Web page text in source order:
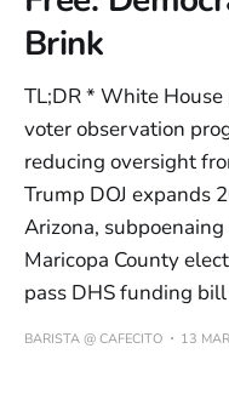
Brink
TL;DR * White
voter observation
reducing oversight
Trump DOJ expands
Arizona,
Maricopa County
pass DHS funding
BARISTA @ CAFECITO 13